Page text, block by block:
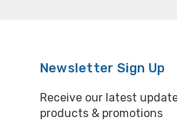
Newsletter Sign Up
Receive our latest
products & promotions